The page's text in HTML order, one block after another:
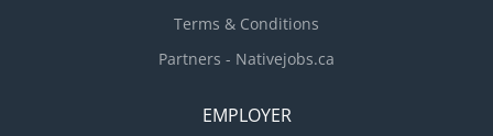
Terms & Conditions
Partners - Nativejobs.ca
EMPLOYER